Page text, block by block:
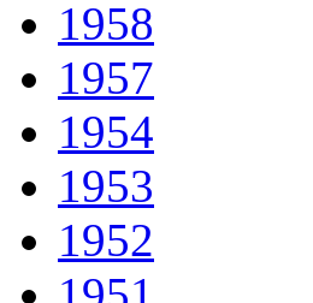
1958
1957
1954
1953
1952